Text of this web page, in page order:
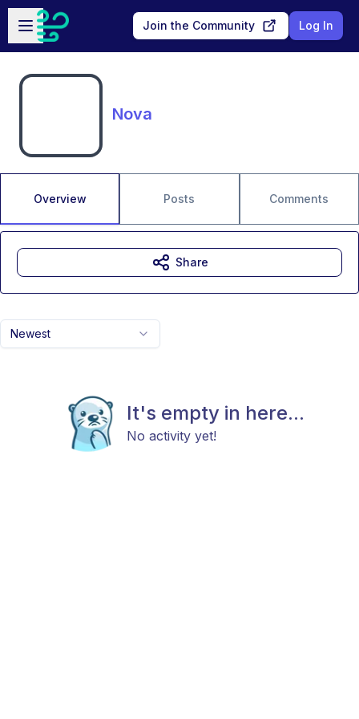
Skip to main content
Open sidebar
Join the Community Log In
Nova
Overview Posts Comments
Newest
It's empty in here...
No activity yet!
Share